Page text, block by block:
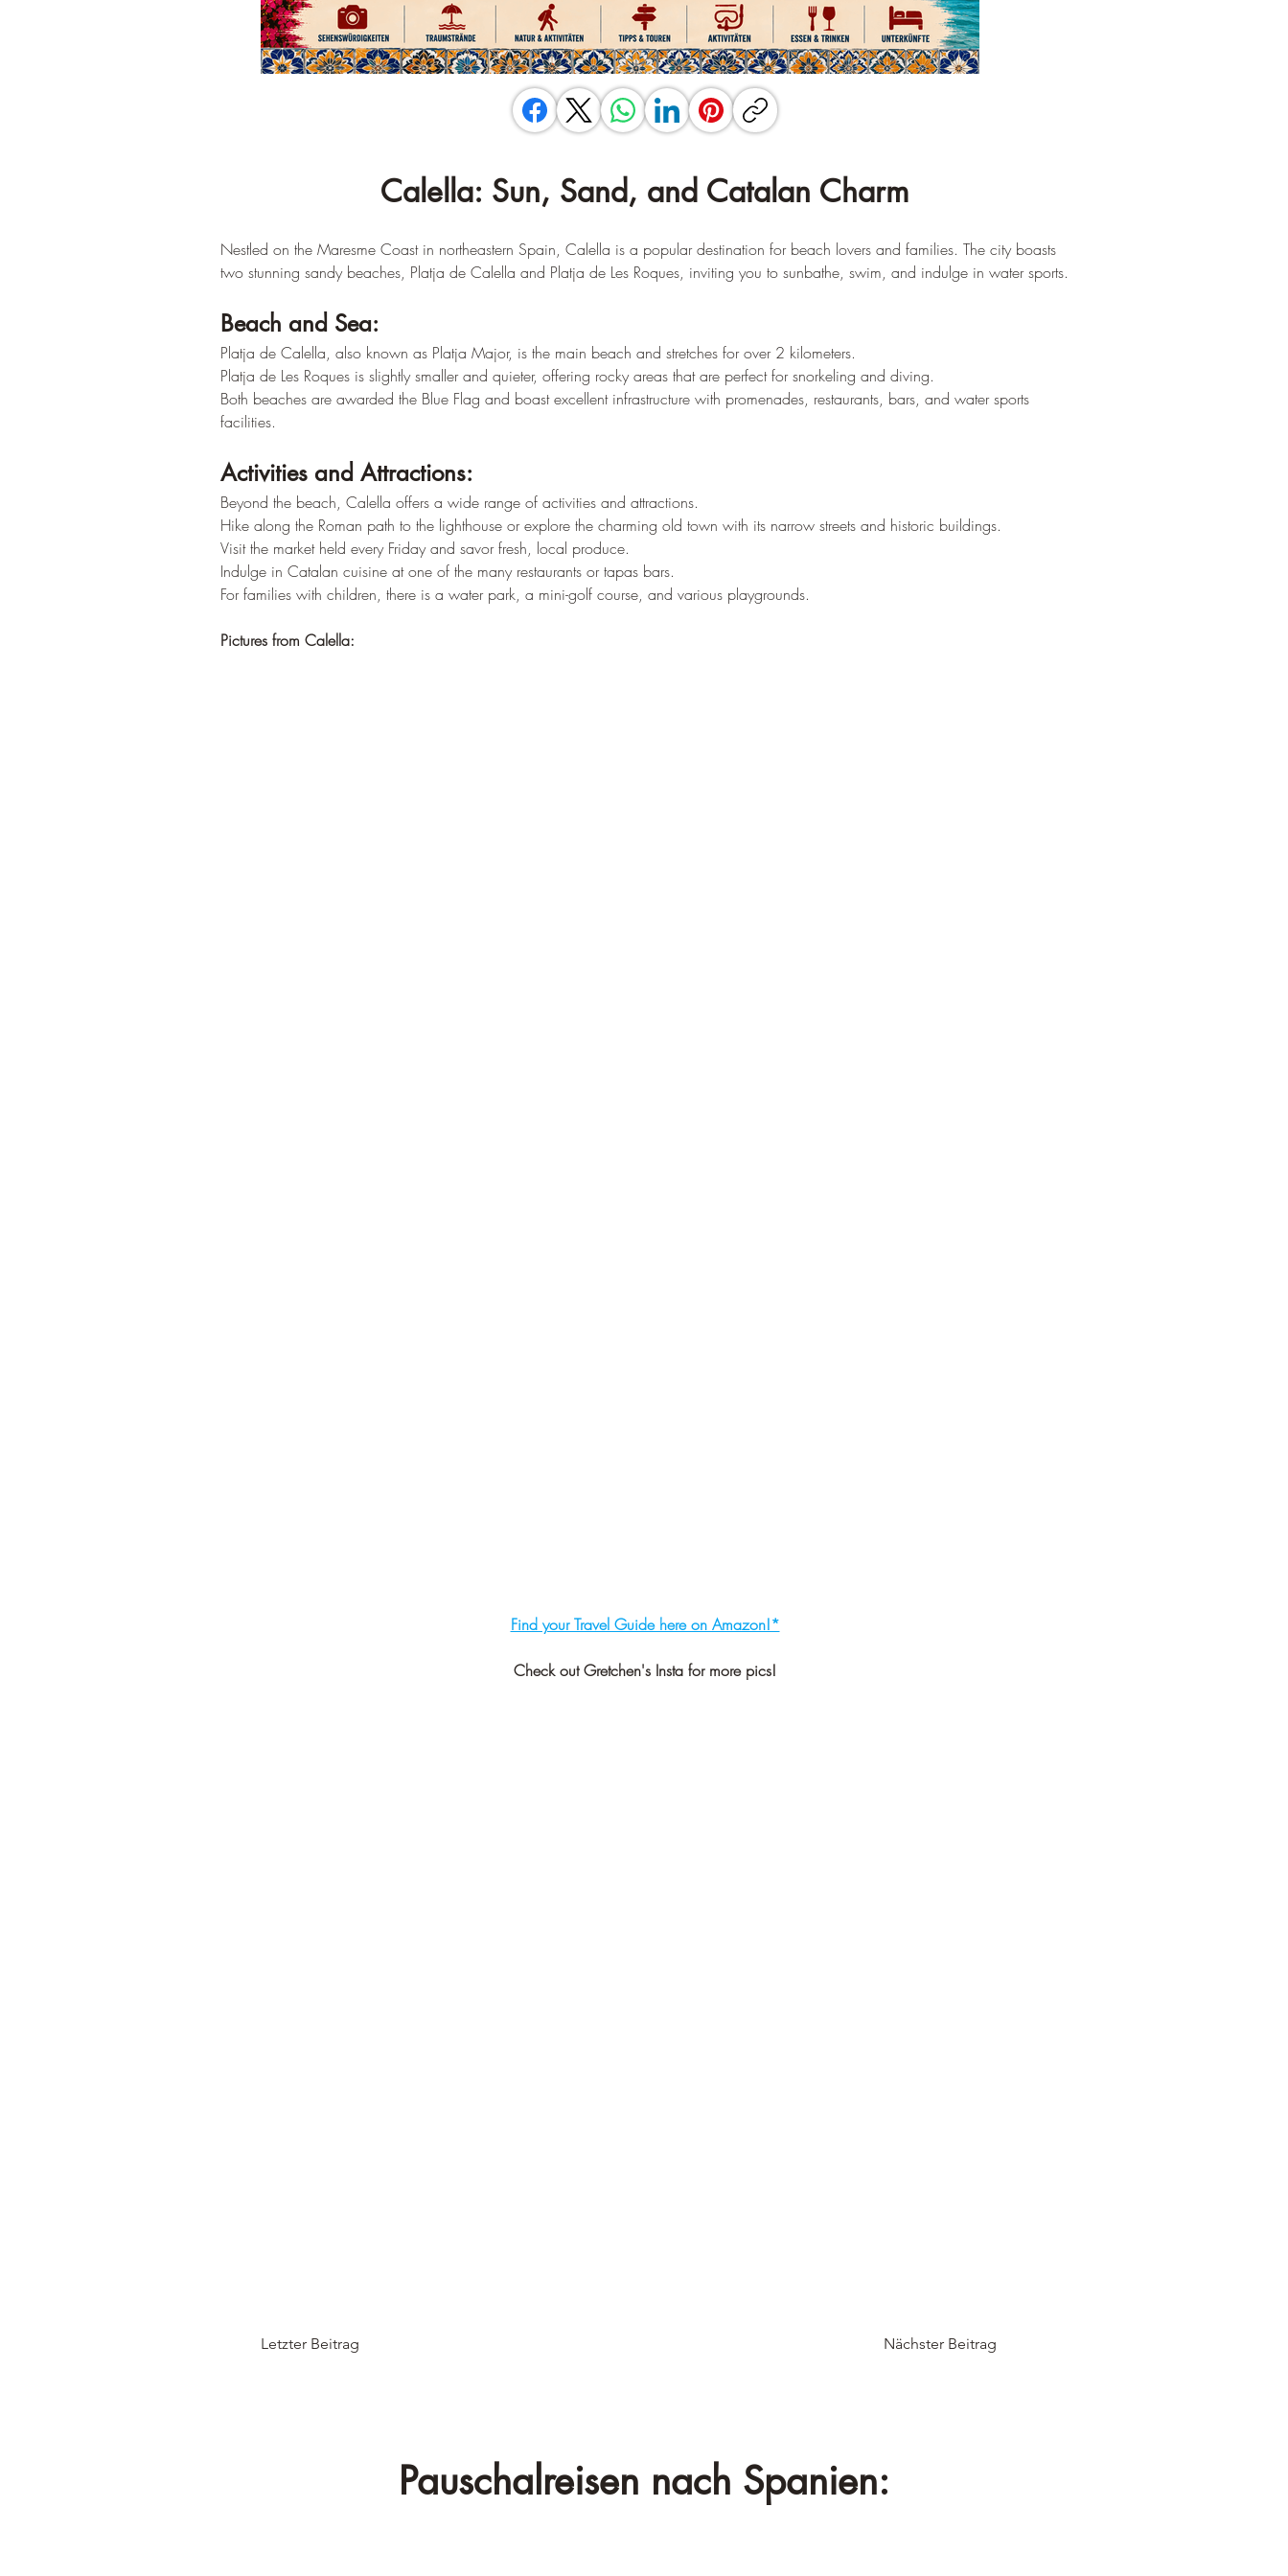
–¡
Calella: Sun, Sand, and Catalan Charm
Nestled on the Maresme Coast in northeastern Spain, Calella is a popular destination for beach lovers and families. The city boasts
two stunning sandy beaches, Platja de Calella and Platja de Les Roques, inviting you to sunbathe, swim, and indulge in water sports.
Beach and Sea:
Platja de Calella, also known as Platja Major, is the main beach and stretches for over 2 kilometers.
Platja de Les Roques is slightly smaller and quieter, offering rocky areas that are perfect for snorkeling and diving.
Both beaches are awarded the Blue Flag and boast excellent infrastructure with promenades, restaurants, bars, and water sports
facilities.
Activities and Attractions:
Beyond the beach, Calella offers a wide range of activities and attractions.
Hike along the Roman path to the lighthouse or explore the charming old town with its narrow streets and historic buildings.
Visit the market held every Friday and savor fresh, local produce.
Indulge in Catalan cuisine at one of the many restaurants or tapas bars.
For families with children, there is a water park, a mini-golf course, and various playgrounds.
Pictures from Calella:
Find your Travel Guide here on Amazon!*
Check out Gretchen's Insta for more pics!
Letzter Beitrag Nächster Beitrag
Pauschalreisen nach Spanien: